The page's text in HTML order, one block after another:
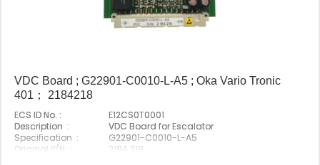
VDC Board ; G22901-C0010-L-A5 ; Oka Vario Tronic
401； 2184218
ECS ID No. :
E12CS0T0001
Description :
VDC Board for Escalator
Specification :
G22901-C0010-L-A5
Original P/N :
2184 218